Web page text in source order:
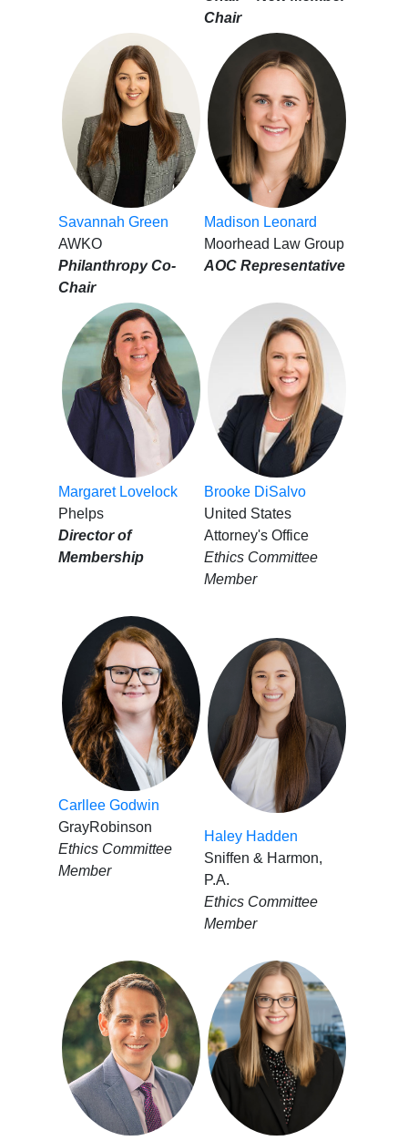
Chair
Savannah Green
AWKO
Philanthropy Co-
Chair
Madison Leonard
Moorhead Law Group
AOC Representative
Margaret Lovelock
Phelps
Director of
Membership
Brooke DiSalvo
United States
Attorney's Office
Ethics Committee
Member
Carllee Godwin
GrayRobinson
Ethics Committee
Member
Haley Hadden
Sniffen & Harmon,
P.A.
Ethics Committee
Member